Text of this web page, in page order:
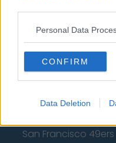
Personal Data
CONFIRM
Data Deletion
Minnesota
Sacramento Kings
American
San Francisco 49ers